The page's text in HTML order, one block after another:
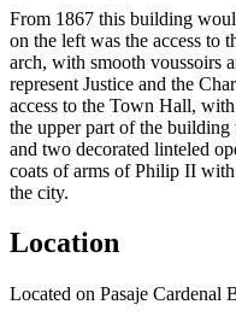
From 1867 this building
on the left was the access to
arch, with smooth voussoirs
represent Justice and the
access to the Town Hall,
the upper part of the building
and two decorated linteled
coats of arms of Philip II with
the city.
Location
Located on Pasaje Cardenal